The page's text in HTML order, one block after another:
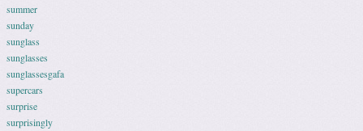
summer
sunday
sunglass
sunglasses
sunglassesgafa
supercars
surprise
surprisingly